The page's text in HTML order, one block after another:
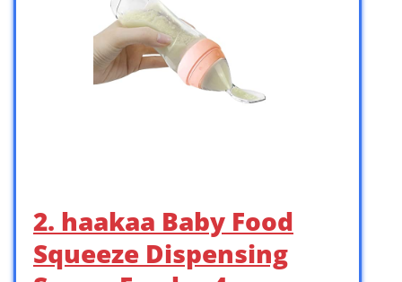
2. haakaa Baby Food
Squeeze Dispensing